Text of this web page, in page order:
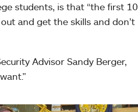
students, is that “the first 10
and get the skills and don’t
Advisor Sandy Berger,